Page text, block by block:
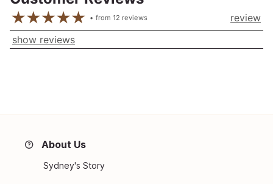
from12 reviews
review
show reviews
About Us
Sydney's Story